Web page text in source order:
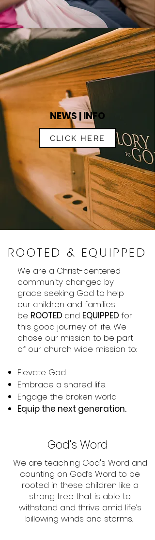
NEWS | INFO
CLICK HERE
ROOTED & EQUIPPED
We are a Christ-centered
community changed by
grace seeking God to help
our children and families
be ROOTED and EQUIPPED for
this good journey of life. We
chose our mission to be part
of our church wide mission to:
Elevate God.
Embrace a shared life.
Engage the broken world.
Equip the next generation.
God's Word
We are teaching God's Word and
counting on God’s Word to be
rooted in these children like a
strong tree that is able to
withstand and thrive amid life’s
billowing winds and storms.